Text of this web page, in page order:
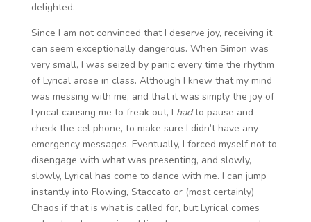
delighted.
Since I am not convinced that I deserve joy, receiving it
can seem exceptionally dangerous. When Simon was
very small, I was seized by panic every time the rhythm
of Lyrical arose in class. Although I knew that my mind
was messing with me, and that it was simply the joy of
Lyrical causing me to freak out, I hadto pause and
check the cel phone, to make sure I didn’t have any
emergency messages. Eventually, I forced myself not to
disengage with what was presenting, and slowly,
slowly, Lyrical has come to dance with me. I can jump
instantly into Flowing, Staccato or (most certainly)
Chaos if that is what is called for, but Lyrical comes